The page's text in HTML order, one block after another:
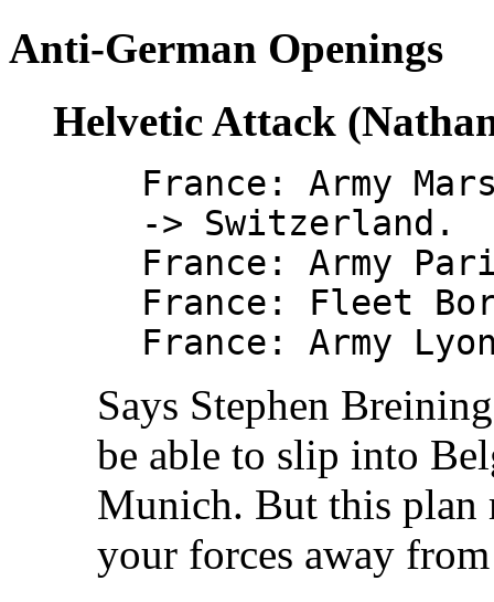
Anti-German Openings
Helvetic Attack
France: Army
-> Switzerland.
France: Army
France: Fleet
France: Army
Says Stephen
be able to slip into
Munich. But this plan
your forces away